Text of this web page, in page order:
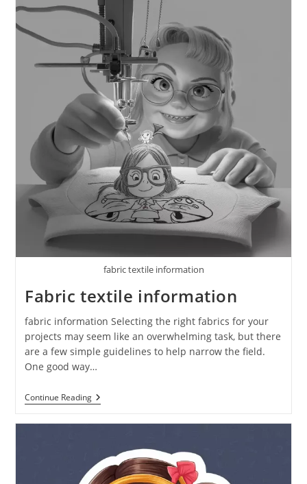
fabric textile information
Fabric textile information
fabric information Selecting the right fabrics for your
projects may seem like an overwhelming task, but there
are a few simple guidelines to help narrow the field.
One good way…
Continue Reading